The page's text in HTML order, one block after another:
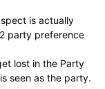
is actually
party preference
lost in the Party
seen as the party.